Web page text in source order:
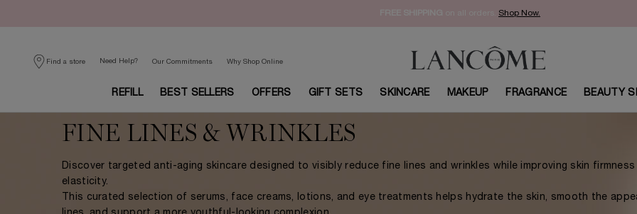
Shop Now.​
Find a store Need Help? Our Commitments
Why Shop Online
REFILL BEST SELLERS OFFERS GIFT SETS SKINCARE MAKEUP FRAGRANCE BEAUTY
FINE LINES & WRINKLES
Discover targeted anti-aging skincare designed to visibly reduce fine lines and wrinkles while improving skin firmness
elasticity.
This curated selection of serums, face creams, lotions, and eye treatments helps hydrate the skin, smooth the